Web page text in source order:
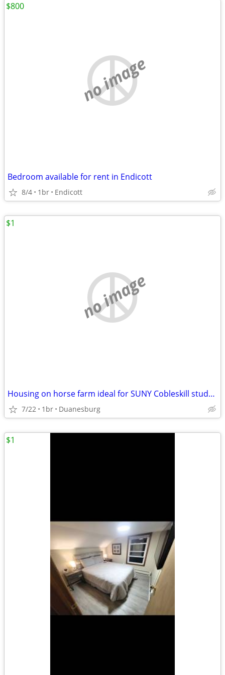
no image
Bedroom available for rent in Endicott
8/4 1br Endicott
$800
no image
Housing on horse farm ideal for SUNY Cobleskill student
7/22 1br Duanesburg
$1
$1